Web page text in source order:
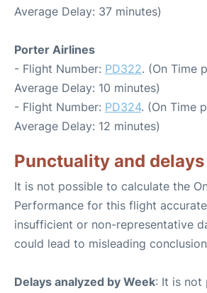
Average Delay: 37 minutes)
Porter Airlines
- Flight Number: PD322. (On Time
Average Delay: 10 minutes)
- Flight Number: PD324. (On Time
Average Delay: 12 minutes)
Punctuality and delays
It is not possible to calculate the
Performance for this flight
insufficient or non-representative
could lead to misleading
Delays analyzed by Week: It is not